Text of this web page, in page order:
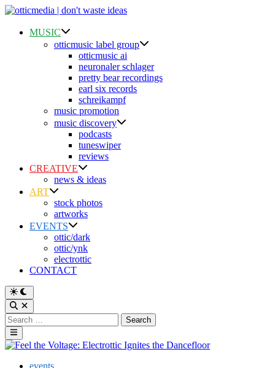
Skip
contentMUSIC
otticmusic label group
otticmusic ai
neuronaler schlager
pretty bear recordings
earl six records
schreikampf
music promotion
music discovery
podcasts
tuneswiper
reviews
CREATIVE
news & ideas
ART
stock photos
artworks
EVENTS
ottic/dark
ottic/ynk
electrottic
CONTACT
Switch
to
dark
mode
Open
Search
Search
for:
Main
Menu
Postedevents